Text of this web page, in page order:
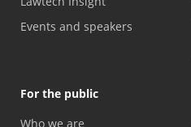
Events and speakers
For the public
Who we are